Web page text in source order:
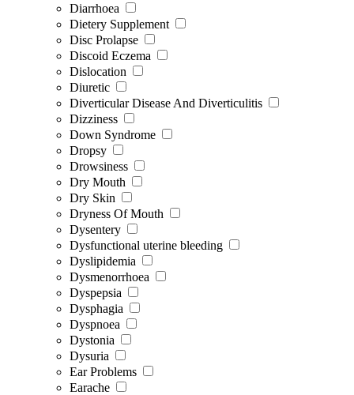
Diarrhoea
Dietery Supplement
Disc Prolapse
Discoid Eczema
Dislocation
Diuretic
Diverticular Disease And Diverticulitis
Dizziness
Down Syndrome
Dropsy
Drowsiness
Dry Mouth
Dry Skin
Dryness Of Mouth
Dysentery
Dysfunctional uterine bleeding
Dyslipidemia
Dysmenorrhoea
Dyspepsia
Dysphagia
Dyspnoea
Dystonia
Dysuria
Ear Problems
Earache